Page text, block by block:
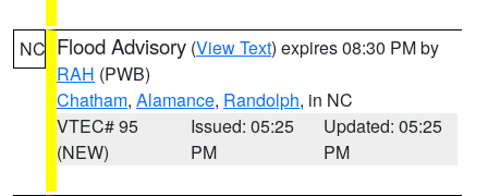
NC Flood Advisory (View Text) expires 08:30 PM by
RAH (PWB)
Chatham, Alamance, Randolph, in NC
VTEC# 95
(NEW)
Issued: 05:25
PM
Updated: 05:25
PM